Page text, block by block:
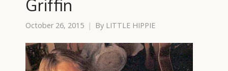
Griffin
October 26, 2015 By LITTLE HIPPIE